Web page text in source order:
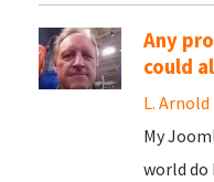
Any
could
L. Arnold
My
world do